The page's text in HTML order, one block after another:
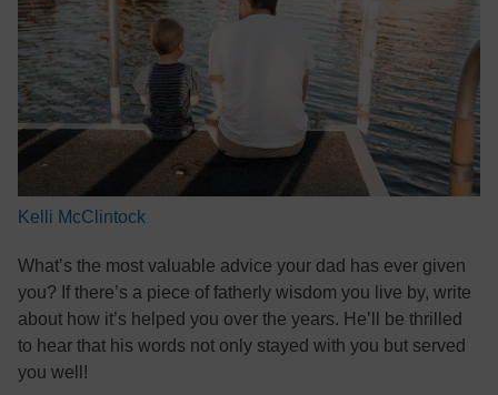
Kelli McClintock
What’s the most valuable advice your dad has ever given
you? If there’s a piece of fatherly wisdom you live by, write
about how it’s helped you over the years. He’ll be thrilled
to hear that his words not only stayed with you but served
you well!